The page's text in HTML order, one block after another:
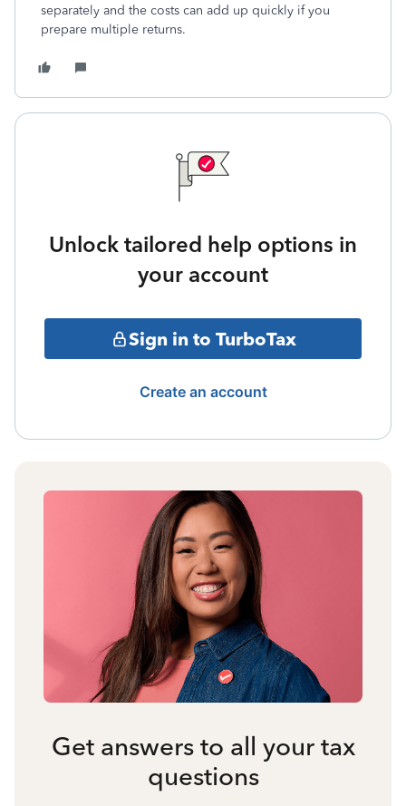
separately and the costs can add up quickly if you
prepare multiple returns.
Unlock tailored help options in
your account
Sign in to TurboTax
Create an account
Get answers to all your tax
questions